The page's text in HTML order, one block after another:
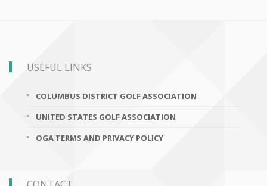
USEFUL LINKS
COLUMBUS DISTRICT GOLF ASSOCIATION
UNITED STATES GOLF ASSOCIATION
OGA TERMS AND PRIVACY POLICY